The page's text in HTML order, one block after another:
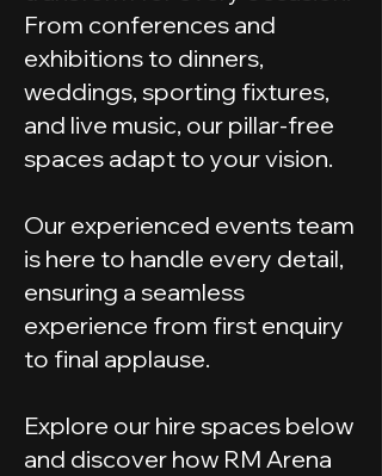
From conferences and
exhibitions to dinners,
weddings, sporting fixtures,
and live music, our pillar-free
spaces adapt to your vision.
Our experienced events team
is here to handle every detail,
ensuring a seamless
experience from first enquiry
to final applause.
Explore our hire spaces below
and discover how RM Arena